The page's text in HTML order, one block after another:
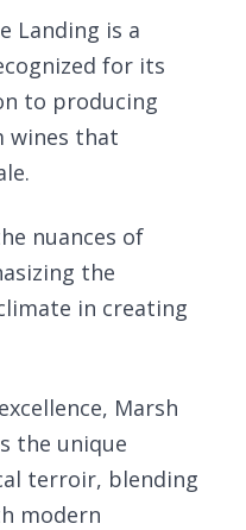
Landing is a
for its
to producing
wines that
nuances of
the
in creating
Marsh
the unique
terroir, blending
modern